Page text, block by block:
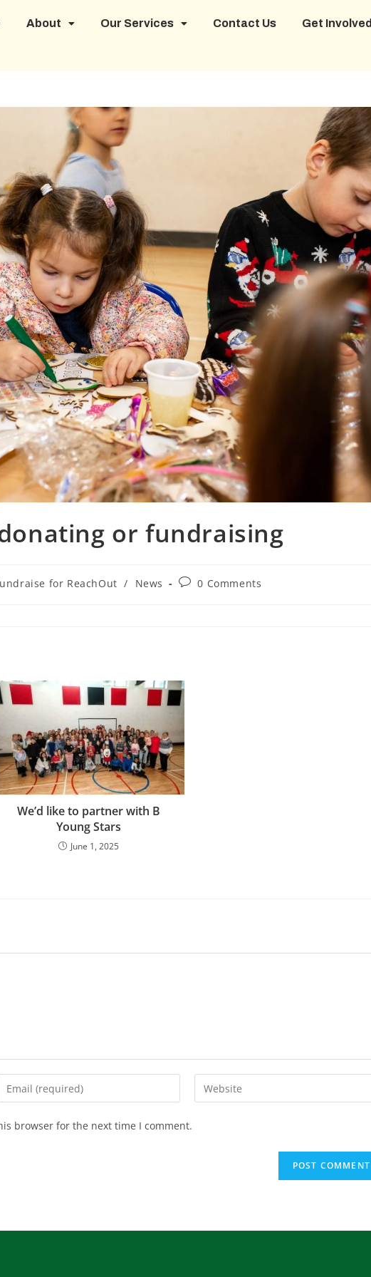
About Our Services Contact Us Get Involved
or fundraising
for ReachOut / News 0 Comments
We’d like to partner with B
Young Stars
June 1, 2025
browser for the next time I comment.